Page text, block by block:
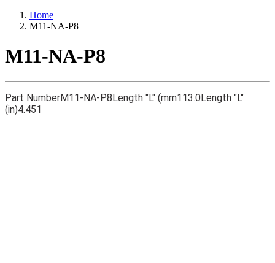
Home
M11-NA-P8
M11-NA-P8
Part NumberM11-NA-P8Length "L" (mm113.0Length "L"
(in)4.451